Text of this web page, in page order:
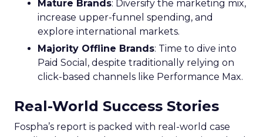
Mature Brands: Diversify the marketing mix,
increase upper-funnel spending, and
explore international markets.
Majority Offline Brands: Time to dive into
Paid Social, despite traditionally relying on
click-based channels like Performance Max.
Real-World Success Stories
Fospha’s report is packed with real-world case